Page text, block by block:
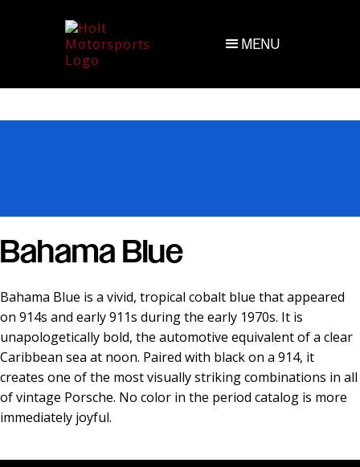
MENU
Bahama Blue
Bahama Blue is a vivid, tropical cobalt blue that appeared
on 914s and early 911s during the early 1970s. It is
unapologetically bold, the automotive equivalent of a clear
Caribbean sea at noon. Paired with black on a 914, it
creates one of the most visually striking combinations in all
of vintage Porsche. No color in the period catalog is more
immediately joyful.